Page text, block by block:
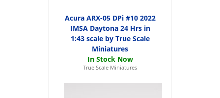
Acura ARX-05 DPi #10 2022
IMSA Daytona 24 Hrs in
1:43 scale by True Scale
Miniatures
True Scale Miniatures